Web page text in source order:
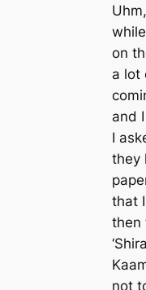
on
a lot
and
I
they
that
then
not